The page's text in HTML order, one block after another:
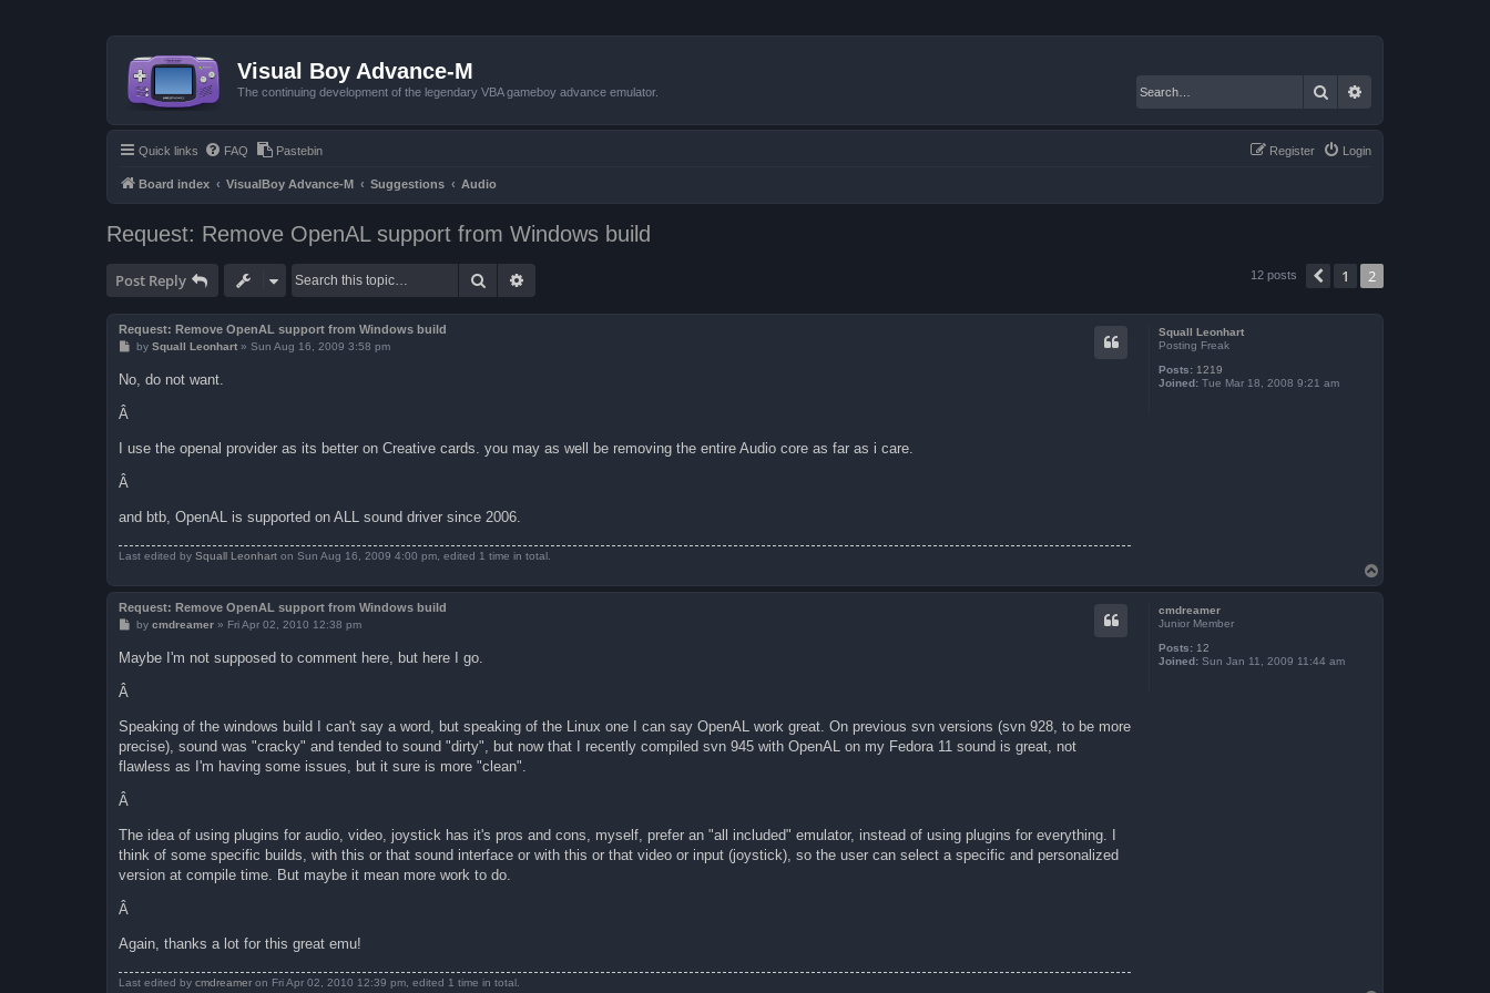
Visual Boy Advance-M
The continuing development of the legendary VBA gameboy advance emulator. Search
Quick links FAQ Pastebin Login
Register
Board index VisualBoy Advance-M Suggestions Audio
Request: Remove OpenAL support from Windows build
Post Reply Search 12 posts Previous
1 2
Squall Leonhart
Posting Freak
Posts: 1219
Joined: Tue Mar 18, 2008 9:21 am
Request: Remove OpenAL support from Windows build
P
t
by Squall Leonhart» Sun Aug 16, 2009 3:58 pm
No, do not want.
Â
I use the openal provider as its better on Creative cards. you may as well be removing the entire Audio core as far as i care.
Â
and btb, OpenAL is supported on ALL sound driver since 2006.
Last edited by Squall Leonhart on Sun Aug 16, 2009 4:00 pm, edited 1 time in total.
o
p
cmdreamer
Junior Member
Posts: 12
Joined: Sun Jan 11, 2009 11:44 am
Request: Remove OpenAL support from Windows build
P
t
by cmdreamer» Fri Apr 02, 2010 12:38 pm
Maybe I'm not supposed to comment here, but here I go.
Â
Speaking of the windows build I can't say a word, but speaking of the Linux one I can say OpenAL work great. On previous svn versions (svn 928, to be more
precise), sound was "cracky" and tended to sound "dirty", but now that I recently compiled svn 945 with OpenAL on my Fedora 11 sound is great, not
flawless as I'm having some issues, but it sure is more "clean".
Â
The idea of using plugins for audio, video, joystick has it's pros and cons, myself, prefer an "all included" emulator, instead of using plugins for everything. I
think of some specific builds, with this or that sound interface or with this or that video or input (joystick), so the user can select a specific and personalized
version at compile time. But maybe it mean more work to do.
Â
Again, thanks a lot for this great emu!
Last edited by cmdreamer on Fri Apr 02, 2010 12:39 pm, edited 1 time in total.